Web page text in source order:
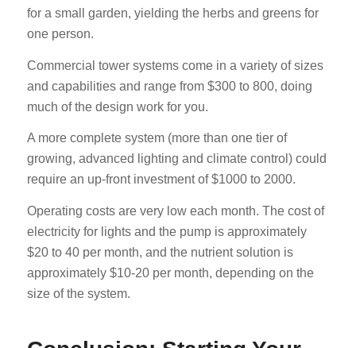
for a small garden, yielding the herbs and greens for
one person.
Commercial tower systems come in a variety of sizes
and capabilities and range from $300 to 800, doing
much of the design work for you.
A more complete system (more than one tier of
growing, advanced lighting and climate control) could
require an up-front investment of $1000 to 2000.
Operating costs are very low each month. The cost of
electricity for lights and the pump is approximately
$20 to 40 per month, and the nutrient solution is
approximately $10-20 per month, depending on the
size of the system.